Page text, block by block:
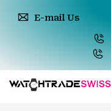
E-mail Us